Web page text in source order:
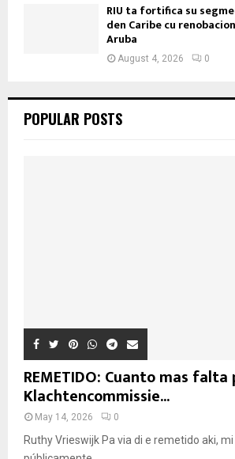
RIU ta fortifica su
den Caribe cu
Aruba
August 4, 2026 0
POPULAR POSTS
REMETIDO: Cuanto mas
Klachtencommissie...
May 14, 2026 0
Ruthy Vrieswijk Pa via di e remetido aki,